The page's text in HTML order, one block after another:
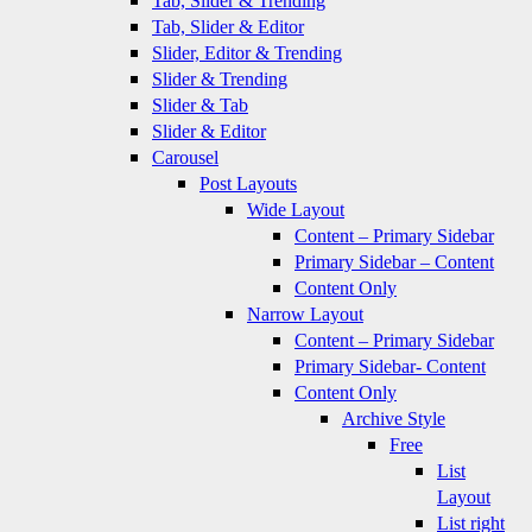
Tab, Slider & Editor
Slider, Editor & Trending
Slider & Trending
Slider & Tab
Slider & Editor
Carousel
Post Layouts
Wide Layout
Content – Primary Sidebar
Primary Sidebar – Content
Content Only
Narrow Layout
Content – Primary Sidebar
Primary Sidebar- Content
Content Only
Archive Style
Free
List
Layout
List right